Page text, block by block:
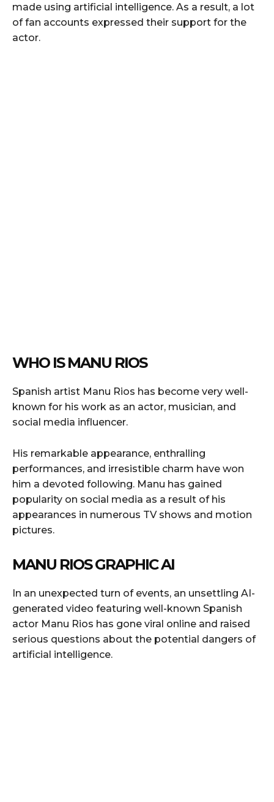
made using artificial intelligence. As a result, a lot
of fan accounts expressed their support for the
actor.
WHO IS MANU RIOS
Spanish artist Manu Rios has become very well-
known for his work as an actor, musician, and
social media influencer.
His remarkable appearance, enthralling
performances, and irresistible charm have won
him a devoted following. Manu has gained
popularity on social media as a result of his
appearances in numerous TV shows and motion
pictures.
MANU RIOS GRAPHIC AI
In an unexpected turn of events, an unsettling AI-
generated video featuring well-known Spanish
actor Manu Rios has gone viral online and raised
serious questions about the potential dangers of
artificial intelligence.